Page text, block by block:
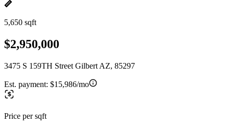
5,650 sqft
$2,950,000
3475 S 159TH Street Gilbert AZ, 85297
Est. payment: $15,986/mo
Price per sqft